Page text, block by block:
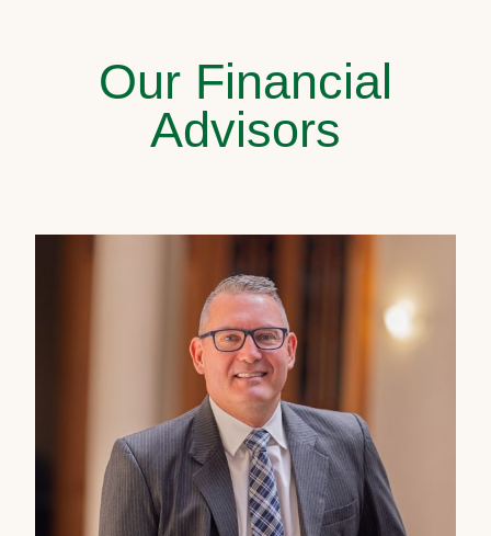
Our Financial
Advisors